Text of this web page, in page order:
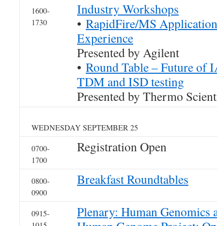
1600-
1730
Industry Workshops
• RapidFire/MS
Experience
Presented by Agilent
• Round Table – Future of
TDM and ISD testing
Presented by Thermo
WEDNESDAY SEPTEMBER 25
0700-
1700
Registration Open
0800-
0900
Breakfast Roundtables
0915-
Plenary: Human Genomics